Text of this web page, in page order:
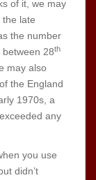
of it, we may
late
the number
28th
may also
the England
1970s, a
any
you use
didn’t